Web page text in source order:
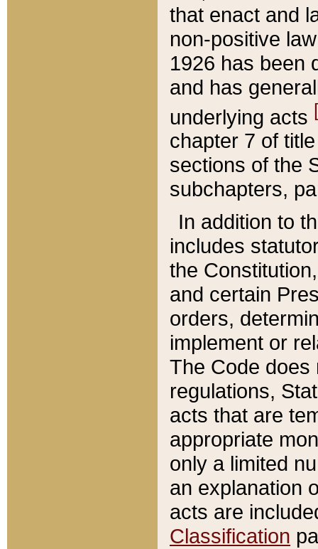
that enact and
non-positive
1926 has been
and has
underlying acts
chapter 7 of
sections of the
subchapters,
In addition to
includes
the
and certain
orders,
implement or
The Code does
regulations,
acts that are
appropriate
only a limited
an explanation
acts are
Classification